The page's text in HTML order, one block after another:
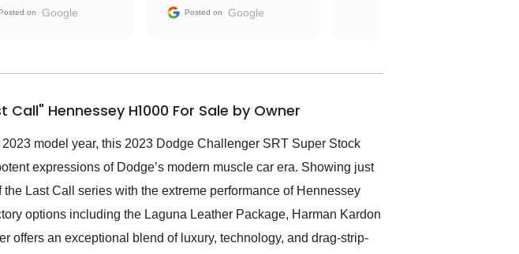
on Google
The contracting process
delivered earlier than was
Exotic Car Trader to
in buying a specialty
Posted on Google
Hennessey H1000 For Sale by Owner
model year, this 2023 Dodge Challenger SRT Super Stock
expressions of Dodge’s modern muscle car era. Showing just
Last Call series with the extreme performance of Hennessey
options including the Laguna Leather Package, Harman Kardon
offers an exceptional blend of luxury, technology, and drag-strip-